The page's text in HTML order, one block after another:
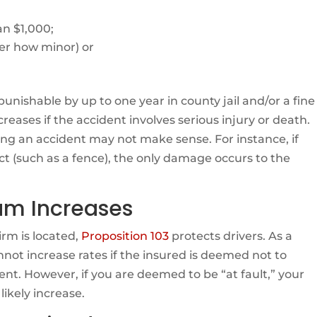
$1,000;
how minor) or
by up to one year in county jail and/or a fine
if the accident involves serious injury or death.
an accident may not make sense. For instance, if
(such as a fence), the only damage occurs to the
Increases
is located, Proposition 103 protects drivers. As a
increase rates if the insured is deemed not to
However, if you are deemed to be “at fault,” your
increase.